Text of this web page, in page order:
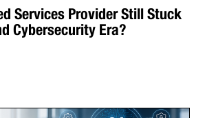
Services Provider Still Stuck
Cybersecurity Era?